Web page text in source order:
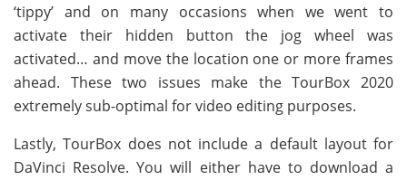
‘tippy’ and on many occasions when we went to
activate their hidden button the jog wheel was
activated… and move the location one or more frames
ahead. These two issues make the TourBox 2020
extremely sub-optimal for video editing purposes.
Lastly, TourBox does not include a default layout for
DaVinci Resolve. You will either have to download a